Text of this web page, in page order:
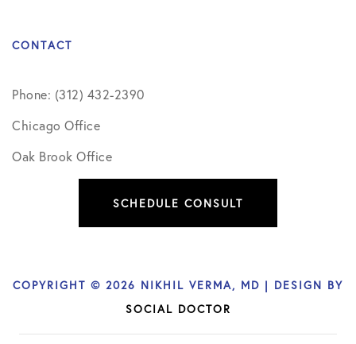
CONTACT
Phone: (312) 432-2390
Chicago Office
Oak Brook Office
COPYRIGHT © 2026 NIKHIL VERMA, MD | DESIGN BY
SOCIAL DOCTOR
SCHEDULE CONSULT